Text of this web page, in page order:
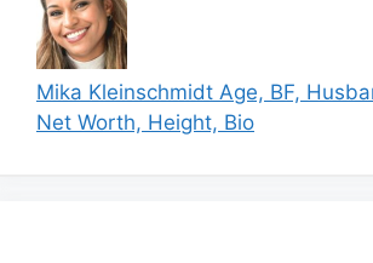
Mika Kleinschmidt Age, BF,
Net Worth, Height, Bio